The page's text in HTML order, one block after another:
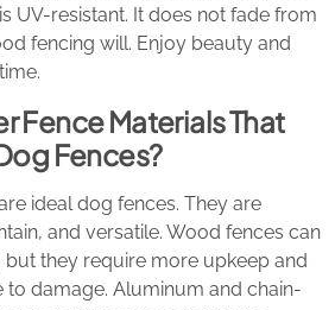
UV-resistant. It does not fade from
fencing will. Enjoy beauty and
Fence Materials That
Fences?
ideal dog fences. They are
and versatile. Wood fences can
they require more upkeep and
damage. Aluminum and chain-